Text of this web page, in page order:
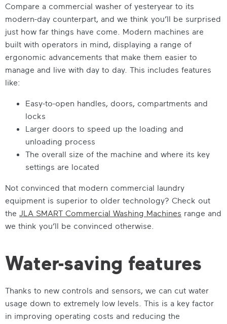
Compare a commercial washer of yesteryear to its
modern-day counterpart, and we think you’ll be surprised
just how far things have come. Modern machines are
built with operators in mind, displaying a range of
ergonomic advancements that make them easier to
manage and live with day to day. This includes features
like:
Easy-to-open handles, doors, compartments and
locks
Larger doors to speed up the loading and
unloading process
The overall size of the machine and where its key
settings are located
Not convinced that modern commercial laundry
equipment is superior to older technology? Check out
the JLA SMART Commercial Washing Machines range and
we think you’ll be convinced otherwise.
Water-saving features
Thanks to new controls and sensors, we can cut water
usage down to extremely low levels. This is a key factor
in improving operating costs and reducing the